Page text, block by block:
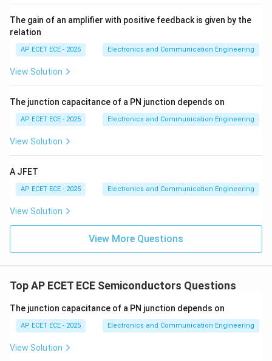
\boxed{(A)}
(A)
The gain of an amplifier with positive feedback is given by the
relation
AP ECET ECE - 2025 Electronics and Communication Engineering
View Solution
The junction capacitance of a PN junction depends on
AP ECET ECE - 2025 Electronics and Communication Engineering
View Solution
A JFET
AP ECET ECE - 2025 Electronics and Communication Engineering
View Solution
View More Questions
Top AP ECET ECE Semiconductors Questions
The junction capacitance of a PN junction depends on
AP ECET ECE - 2025 Electronics and Communication Engineering
View Solution